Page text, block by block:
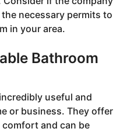
necessary permits to
in your area.
Bathroom
useful and
or business. They offer
and can be